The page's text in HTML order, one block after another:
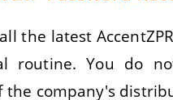
the latest
routine. You do
the company's